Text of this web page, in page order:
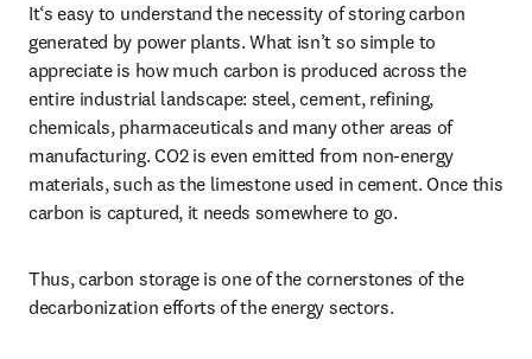
It‘s easy to understand the necessity of storing carbon
generated by power plants. What isn’t so simple to
appreciate is how much carbon is produced across the
entire industrial landscape: steel, cement, refining,
chemicals, pharmaceuticals and many other areas of
manufacturing. CO2 is even emitted from non-energy
materials, such as the limestone used in cement. Once this
carbon is captured, it needs somewhere to go.
Thus, carbon storage is one of the cornerstones of the
decarbonization efforts of the energy sectors.